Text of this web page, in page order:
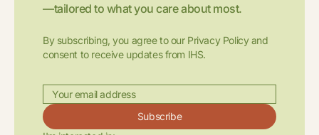
—tailored to what you care about most.
By subscribing, you agree to our Privacy Policy and
consent to receive updates from IHS.
Subscribe